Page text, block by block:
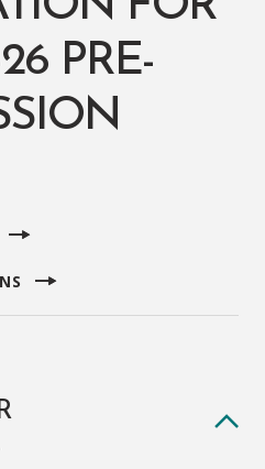
PRE-